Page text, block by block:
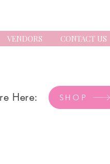
VENDORS CONTACT US
Here: SHOP